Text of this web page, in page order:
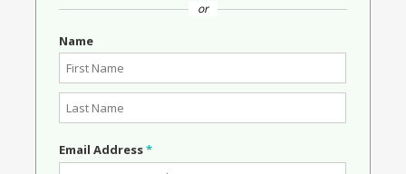
or
Name
Email Address*